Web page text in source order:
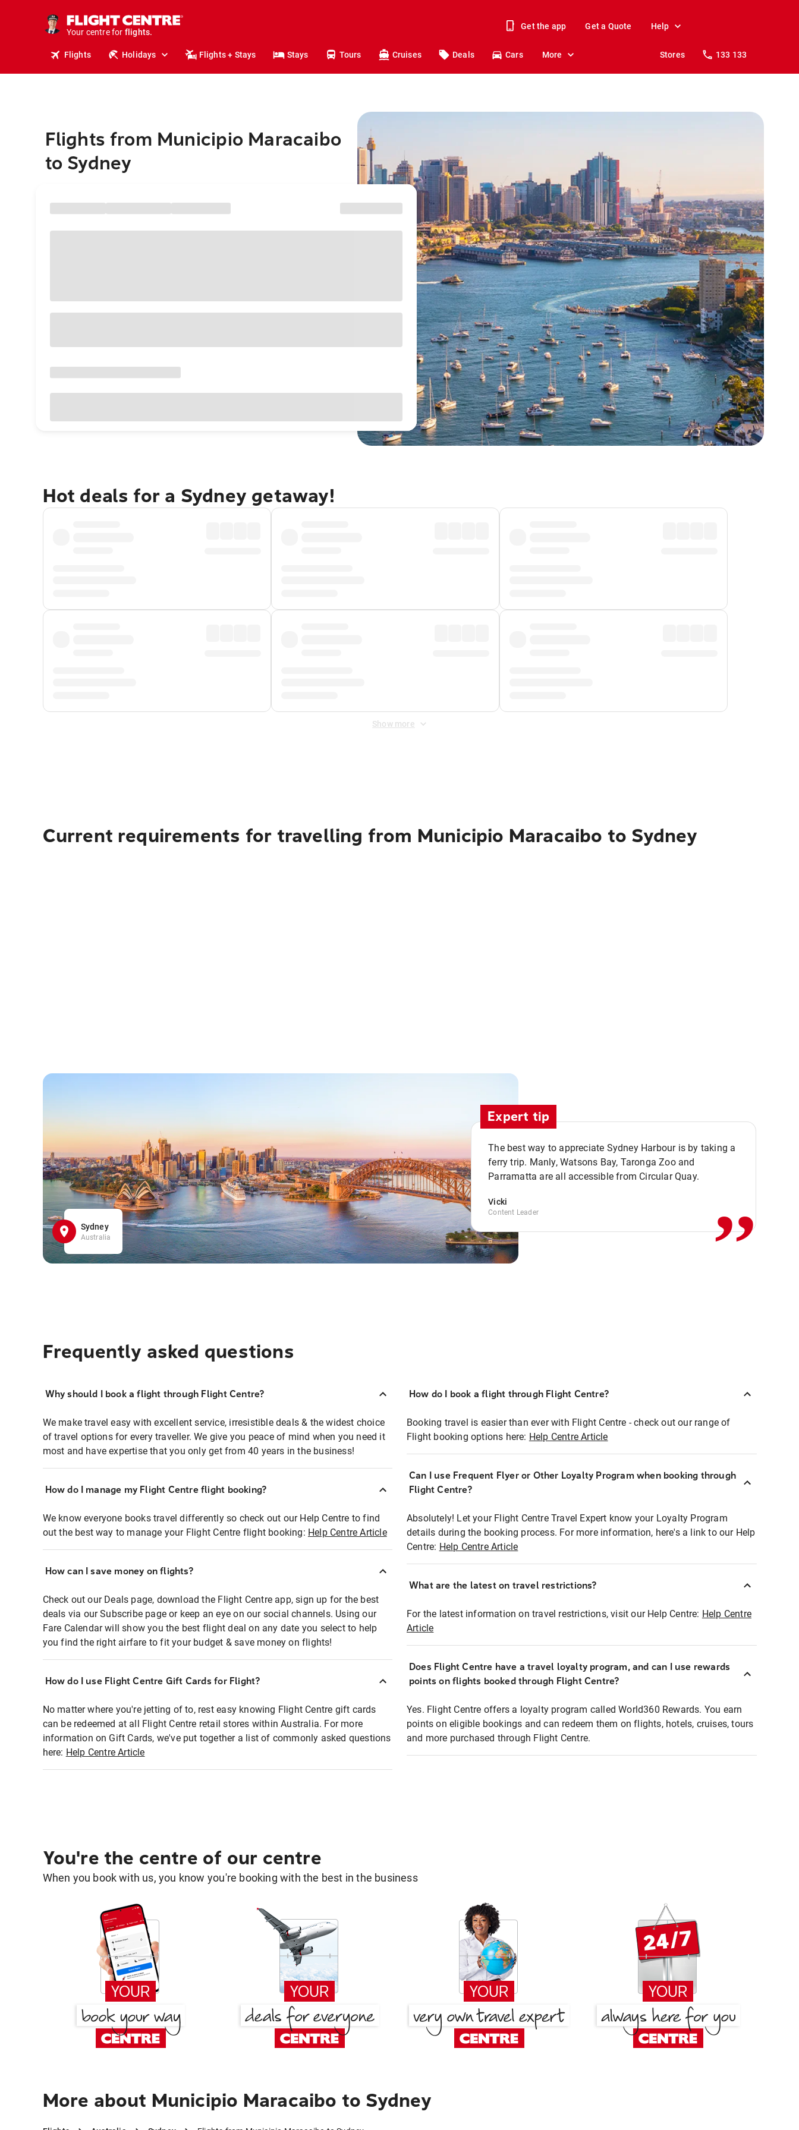
Your centre for
stays.
holidays.
flights.
travel.
Get the app Get a Quote Help
Flights Holidays Flights + Stays Stays Tours Cruises Deals Cars More Stores 133 133
Flights from Municipio Maracaibo
to Sydney
Hot deals for a Sydney getaway!
Show more
Current requirements for travelling from Municipio Maracaibo to Sydney
Sydney
Australia
Expert tip
The best way to appreciate Sydney Harbour is by taking a
ferry trip. Manly, Watsons Bay, Taronga Zoo and
Parramatta are all accessible from Circular Quay.
Vicki
Content Leader ,,
Frequently asked questions
Why should I book a flight through Flight Centre?
We make travel easy with excellent service, irresistible deals & the widest choice
of travel options for every traveller. We give you peace of mind when you need it
most and have expertise that you only get from 40 years in the business!
How do I manage my Flight Centre flight booking?
We know everyone books travel differently so check out our Help Centre to find
out the best way to manage your Flight Centre flight booking: Help Centre Article
How can I save money on flights?
Check out our Deals page, download the Flight Centre app, sign up for the best
deals via our Subscribe page or keep an eye on our social channels. Using our
Fare Calendar will show you the best flight deal on any date you select to help
you find the right airfare to fit your budget & save money on flights!
How do I use Flight Centre Gift Cards for Flight?
No matter where you're jetting of to, rest easy knowing Flight Centre gift cards
can be redeemed at all Flight Centre retail stores within Australia. For more
information on Gift Cards, we've put together a list of commonly asked questions
here: Help Centre Article
How do I book a flight through Flight Centre?
Booking travel is easier than ever with Flight Centre - check out our range of
Flight booking options here: Help Centre Article
Can I use Frequent Flyer or Other Loyalty Program when booking through
Flight Centre?
Absolutely! Let your Flight Centre Travel Expert know your Loyalty Program
details during the booking process. For more information, here's a link to our Help
Centre: Help Centre Article
What are the latest on travel restrictions?
For the latest information on travel restrictions, visit our Help Centre: Help Centre
Article
Does Flight Centre have a travel loyalty program, and can I use rewards
points on flights booked through Flight Centre?
Yes. Flight Centre offers a loyalty program called World360 Rewards. You earn
points on eligible bookings and can redeem them on flights, hotels, cruises, tours
and more purchased through Flight Centre.
You're the centre of our centre
When you book with us, you know you're booking with the best in the business
More about Municipio Maracaibo to Sydney